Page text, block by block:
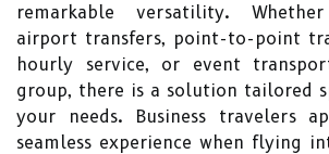
remarkable versatility.
airport transfers, point-to-point
hourly service, or event
group, there is a solution tailored
your needs. Business travelers
seamless experience when flying